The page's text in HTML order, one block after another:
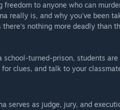
freedom to anyone who can
really is, and why you've been
nothing more deadly than
school-turned-prison, students
clues, and talk to your
serves as judge, jury, and